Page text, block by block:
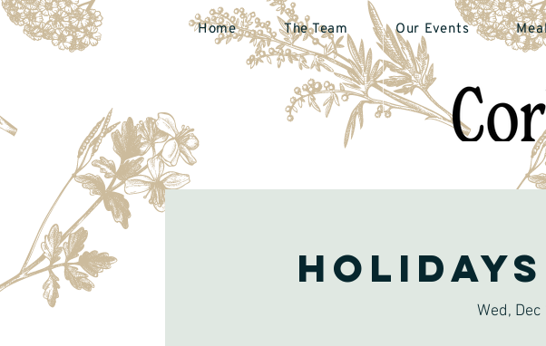
Home The Team Our Events
Wed, Dec